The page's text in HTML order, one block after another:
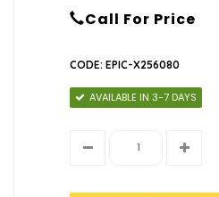
Call For Price
CODE: EPIC-X256080
AVAILABLE IN 3-7 DAYS